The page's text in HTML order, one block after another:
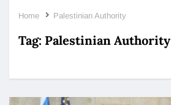
Home Palestinian Authority
Tag: Palestinian Authority